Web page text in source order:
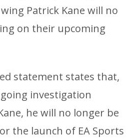
Patrick Kane will no
on their upcoming
statement states that,
investigation
he will no longer be
the launch of EA Sports